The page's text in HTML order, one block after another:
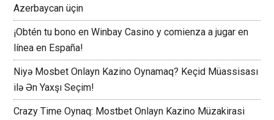
Azerbaycan üçin
¡Obtén tu bono en Winbay Casino y comienza a jugar en
línea en España!
Niyə Mosbet Onlayn Kazino Oynamaq? Keçid Müassisası
ilə Ən Yaxşı Seçim!
Crazy Time Oynaq: Mostbet Onlayn Kazino Müzakirasi